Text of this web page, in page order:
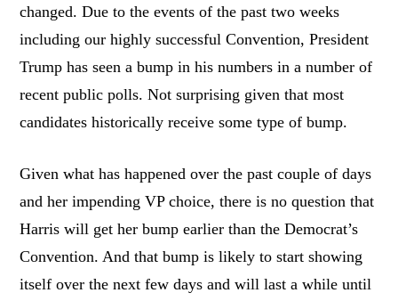
changed. Due to the events of the past two weeks
including our highly successful Convention, President
Trump has seen a bump in his numbers in a number of
recent public polls. Not surprising given that most
candidates historically receive some type of bump.
Given what has happened over the past couple of days
and her impending VP choice, there is no question that
Harris will get her bump earlier than the Democrat’s
Convention. And that bump is likely to start showing
itself over the next few days and will last a while until